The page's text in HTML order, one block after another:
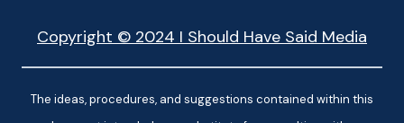
Copyright © 2024 I Should Have Said Media
The ideas, procedures, and suggestions contained within this